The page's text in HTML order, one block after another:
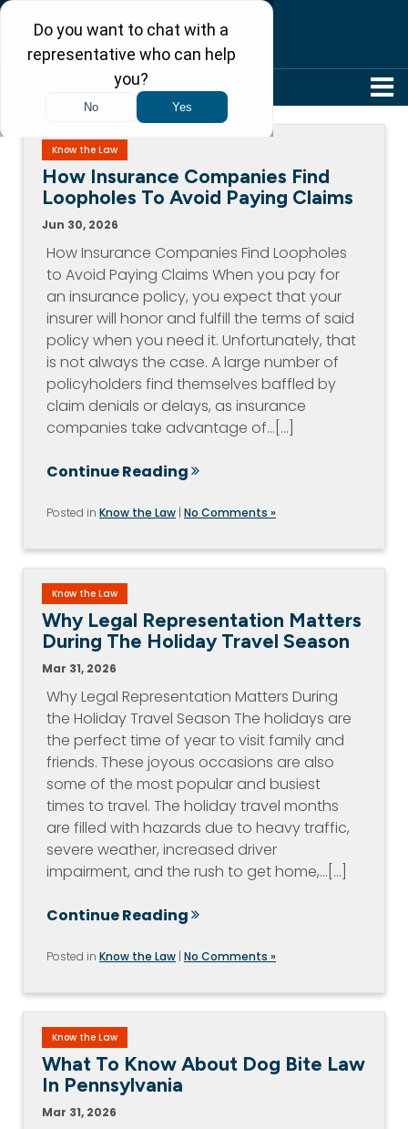
Know the Law
How Insurance Companies Find
Loopholes To Avoid Paying Claims
Jun 30, 2026
How Insurance Companies Find Loopholes
to Avoid Paying Claims When you pay for
an insurance policy, you expect that your
insurer will honor and fulfill the terms of said
policy when you need it. Unfortunately, that
is not always the case. A large number of
policyholders find themselves baffled by
claim denials or delays, as insurance
companies take advantage of…[...]
Continue Reading
Posted in Know the Law | No Comments »
Know the Law
Why Legal Representation Matters
During The Holiday Travel Season
Mar 31, 2026
Why Legal Representation Matters During
the Holiday Travel Season The holidays are
the perfect time of year to visit family and
friends. These joyous occasions are also
some of the most popular and busiest
times to travel. The holiday travel months
are filled with hazards due to heavy traffic,
severe weather, increased driver
impairment, and the rush to get home,…[...]
Continue Reading
Posted in Know the Law | No Comments »
Know the Law
What To Know About Dog Bite Law
In Pennsylvania
Mar 31, 2026